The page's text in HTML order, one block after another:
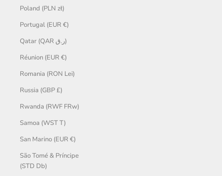
Poland (PLN zł)
Portugal (EUR €)
Qatar (QAR ر.ق)
Réunion (EUR €)
Romania (RON Lei)
Russia (GBP £)
Rwanda (RWF FRw)
Samoa (WST T)
San Marino (EUR €)
São Tomé & Príncipe
(STD Db)